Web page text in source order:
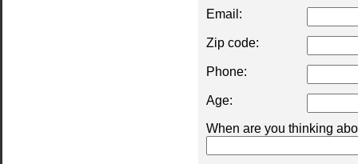
Email:
Zip code:
Phone:
Age:
When are you thinking